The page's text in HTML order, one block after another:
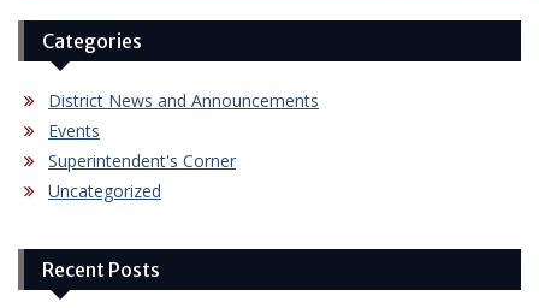
Categories
District News and Announcements
Events
Superintendent's Corner
Uncategorized
Recent Posts